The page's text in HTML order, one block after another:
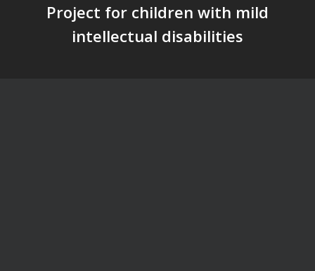
Project for children with mild
intellectual disabilities